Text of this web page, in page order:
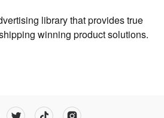
library that provides true
winning product solutions.